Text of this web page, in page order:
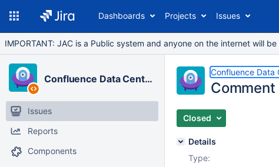
Dashboards Projects Issues
IMPORTANT: JAC is a Public system and anyone on the internet will
Confluence Data Center
Issues
Reports
Components
Confluence Data
Closed
Details
Type: